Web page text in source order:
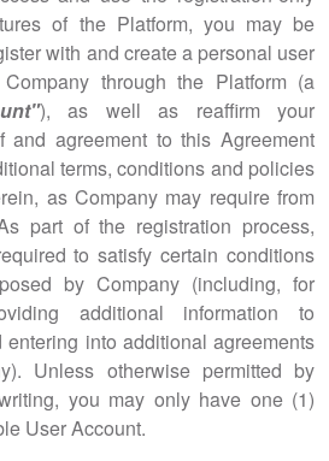
of the Platform, you may be
with and create a personal user
through the Platform (a
), as well as reaffirm your
and agreement to this Agreement
terms, conditions and policies
as Company may require from
part of the registration process,
to satisfy certain conditions
by Company (including, for
additional information to
entering into additional agreements
Unless otherwise permitted by
you may only have one (1)
User Account.